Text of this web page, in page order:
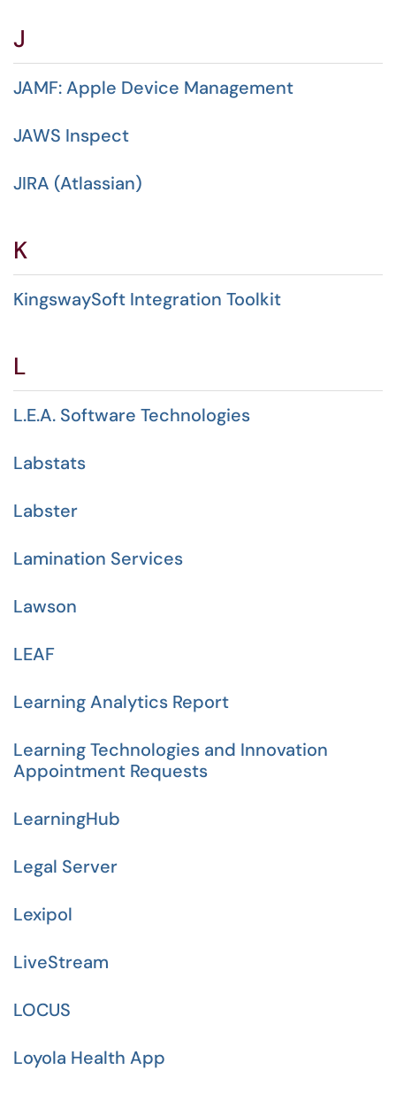
J
JAMF: Apple Device Management
JAWS Inspect
JIRA (Atlassian)
K
KingswaySoft Integration Toolkit
L
L.E.A. Software Technologies
Labstats
Labster
Lamination Services
Lawson
LEAF
Learning Analytics Report
Learning Technologies and Innovation
Appointment Requests
LearningHub
Legal Server
Lexipol
LiveStream
LOCUS
Loyola Health App